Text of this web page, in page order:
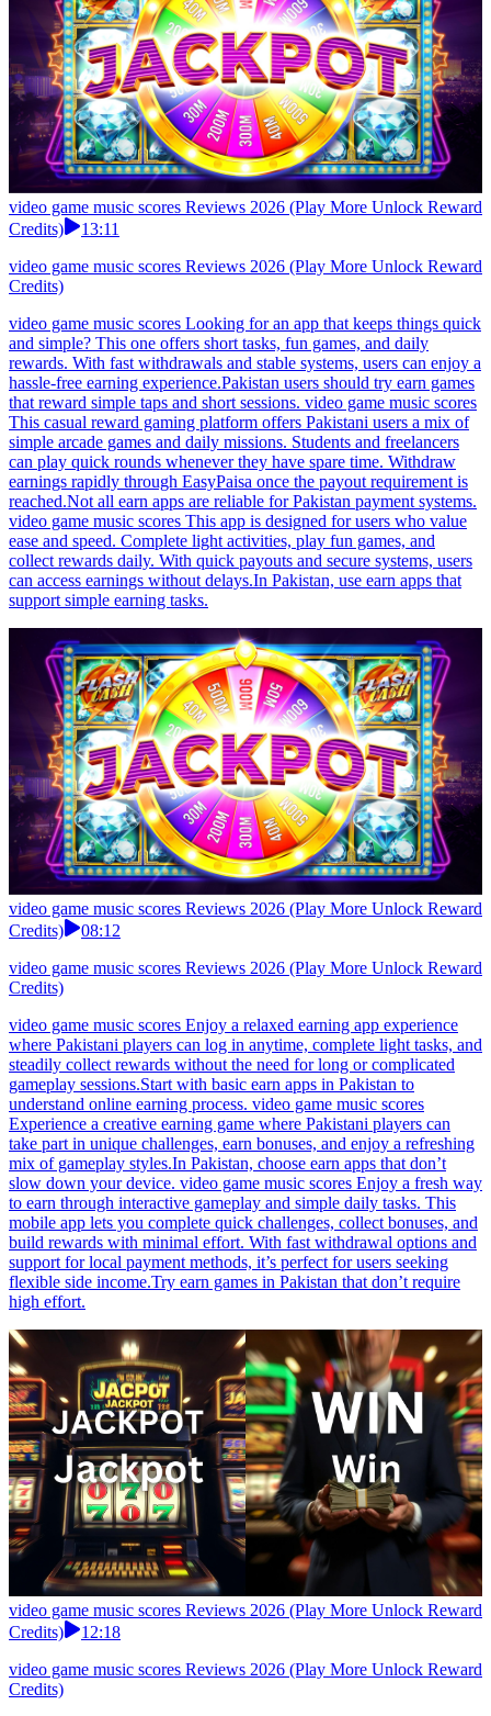
video game music scores Reviews 2026 (Play More Unlock Reward
Credits)
13:11
video game music scores Reviews 2026 (Play More Unlock Reward
Credits)
video game music scores Looking for an app that keeps things quick
and simple? This one offers short tasks, fun games, and daily
rewards. With fast withdrawals and stable systems, users can enjoy a
hassle-free earning experience.Pakistan users should try earn games
that reward simple taps and short sessions. video game music scores
This casual reward gaming platform offers Pakistani users a mix of
simple arcade games and daily missions. Students and freelancers
can play quick rounds whenever they have spare time. Withdraw
earnings rapidly through EasyPaisa once the payout requirement is
reached.Not all earn apps are reliable for Pakistan payment systems.
video game music scores This app is designed for users who value
ease and speed. Complete light activities, play fun games, and
collect rewards daily. With quick payouts and secure systems, users
can access earnings without delays.In Pakistan, use earn apps that
support simple earning tasks.
video game music scores Reviews 2026 (Play More Unlock Reward
Credits)
08:12
video game music scores Reviews 2026 (Play More Unlock Reward
Credits)
video game music scores Enjoy a relaxed earning app experience
where Pakistani players can log in anytime, complete light tasks, and
steadily collect rewards without the need for long or complicated
gameplay sessions.Start with basic earn apps in Pakistan to
understand online earning process. video game music scores
Experience a creative earning game where Pakistani players can
take part in unique challenges, earn bonuses, and enjoy a refreshing
mix of gameplay styles.In Pakistan, choose earn apps that don’t
slow down your device. video game music scores Enjoy a fresh way
to earn through interactive gameplay and simple daily tasks. This
mobile app lets you complete quick challenges, collect bonuses, and
build rewards with minimal effort. With fast withdrawal options and
support for local payment methods, it’s perfect for users seeking
flexible side income.Try earn games in Pakistan that don’t require
high effort.
video game music scores Reviews 2026 (Play More Unlock Reward
Credits)
12:18
video game music scores Reviews 2026 (Play More Unlock Reward
Credits)